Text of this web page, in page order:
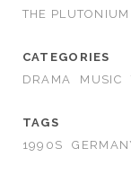
THE
CATEGORIES
DRAMA
MUSIC
TAGS
1990S